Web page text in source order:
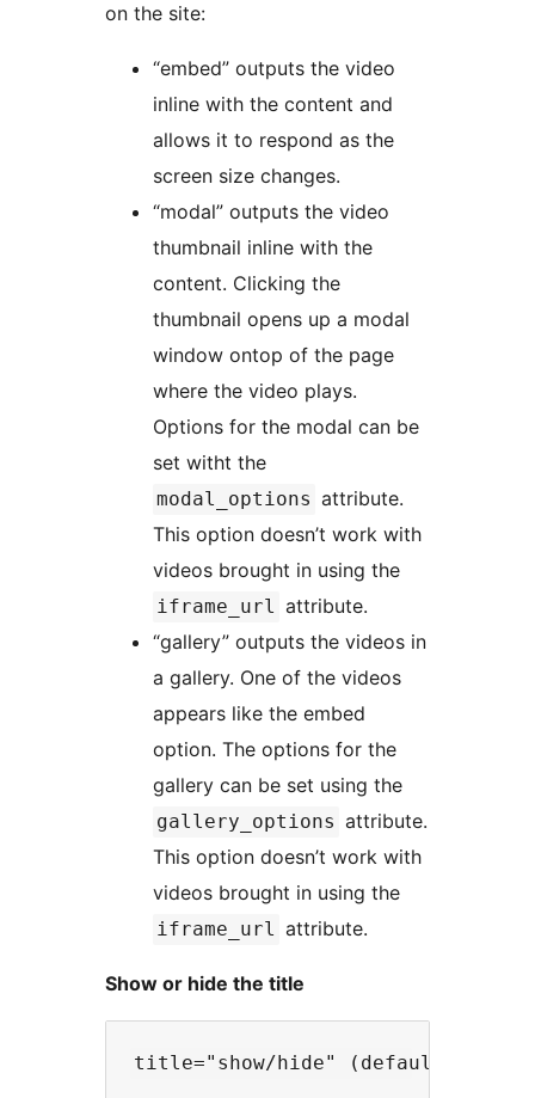
on the site:
“embed” outputs the video
inline with the content and
allows it to respond as the
screen size changes.
“modal” outputs the video
thumbnail inline with the
content. Clicking the
thumbnail opens up a modal
window ontop of the page
where the video plays.
Options for the modal can be
set witht the
modal_options attribute.
This option doesn’t work with
videos brought in using the
iframe_url attribute.
“gallery” outputs the videos in
a gallery. One of the videos
appears like the embed
option. The options for the
gallery can be set using the
gallery_options attribute.
This option doesn’t work with
videos brought in using the
iframe_url attribute.
Show or hide the title